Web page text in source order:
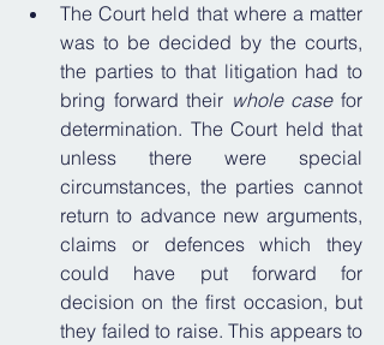
The Court held that where a matter
was to be decided by the courts,
the parties to that litigation had to
bring forward their whole case for
determination. The Court held that
unless there were special
circumstances, the parties cannot
return to advance new arguments,
claims or defences which they
could have put forward for
decision on the first occasion, but
they failed to raise. This appears to